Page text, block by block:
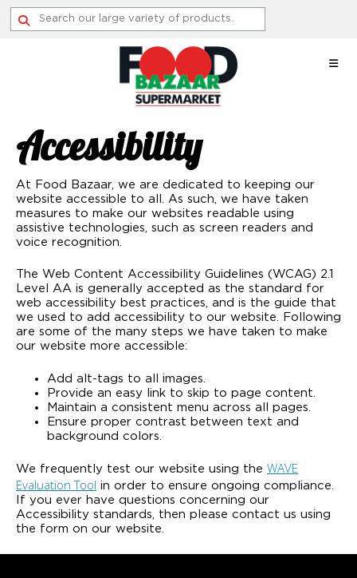
Skip
Accessibility
At Food Bazaar, we are dedicated to keeping our
website accessible to all. As such, we have taken
measures to make our websites readable using
assistive technologies, such as screen readers and
voice recognition.
The Web Content Accessibility Guidelines (WCAG) 2.1
Level AA is generally accepted as the standard for
web accessibility best practices, and is the guide that
we used to add accessibility to our website. Following
are some of the many steps we have taken to make
our website more accessible:
Add alt-tags to all images.
Provide an easy link to skip to page content.
Maintain a consistent menu across all pages.
Ensure proper contrast between text and
background colors.
We frequently test our website using the WAVE
Evaluation Tool in order to ensure ongoing compliance.
If you ever have questions concerning our
Accessibility standards, then please contact us using
the form on our website.